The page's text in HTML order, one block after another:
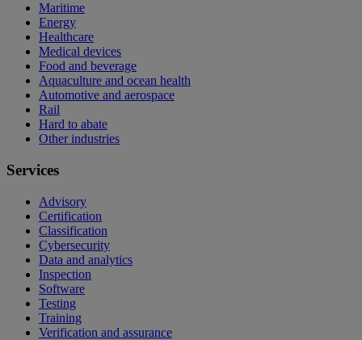
Maritime
Energy
Healthcare
Medical devices
Food and beverage
Aquaculture and ocean health
Automotive and aerospace
Rail
Hard to abate
Other industries
Services
Advisory
Certification
Classification
Cybersecurity
Data and analytics
Inspection
Software
Testing
Training
Verification and assurance